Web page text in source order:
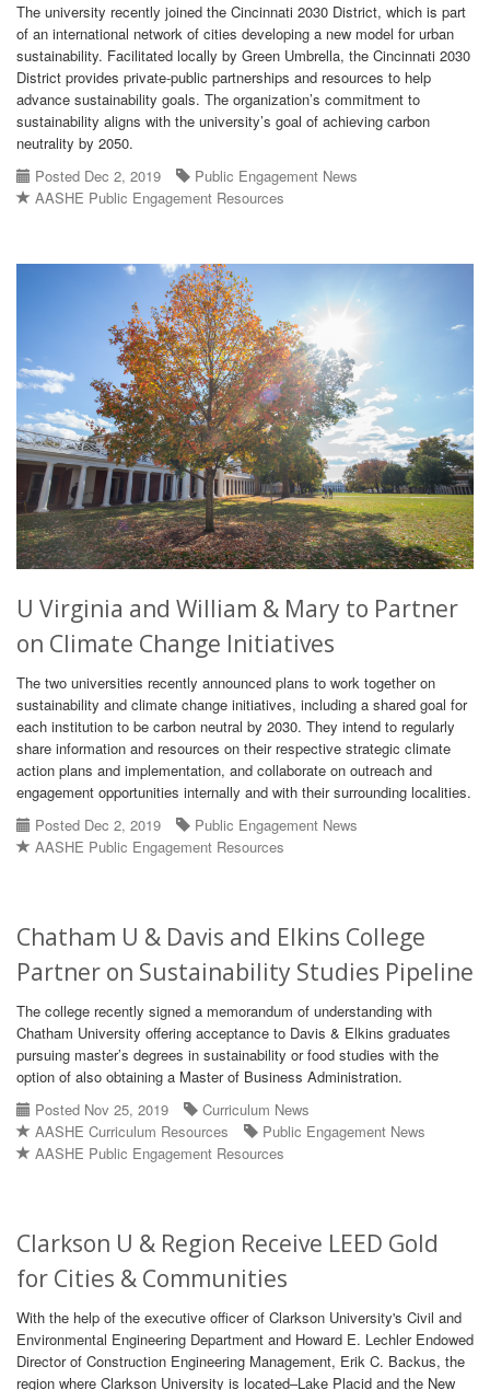
The university recently joined the Cincinnati 2030 District, which is part
of an international network of cities developing a new model for urban
sustainability. Facilitated locally by Green Umbrella, the Cincinnati 2030
District provides private-public partnerships and resources to help
advance sustainability goals. The organization’s commitment to
sustainability aligns with the university’s goal of achieving carbon
neutrality by 2050.
Posted Dec 2, 2019
Public Engagement News
AASHE Public Engagement Resources
U Virginia and William & Mary to Partner
on Climate Change Initiatives
The two universities recently announced plans to work together on
sustainability and climate change initiatives, including a shared goal for
each institution to be carbon neutral by 2030. They intend to regularly
share information and resources on their respective strategic climate
action plans and implementation, and collaborate on outreach and
engagement opportunities internally and with their surrounding localities.
Posted Dec 2, 2019
Public Engagement News
AASHE Public Engagement Resources
Chatham U & Davis and Elkins College
Partner on Sustainability Studies Pipeline
The college recently signed a memorandum of understanding with
Chatham University offering acceptance to Davis & Elkins graduates
pursuing master’s degrees in sustainability or food studies with the
option of also obtaining a Master of Business Administration.
Posted Nov 25, 2019
Curriculum News
AASHE Curriculum Resources
Public Engagement News
AASHE Public Engagement Resources
Clarkson U & Region Receive LEED Gold
for Cities & Communities
With the help of the executive officer of Clarkson University's Civil and
Environmental Engineering Department and Howard E. Lechler Endowed
Director of Construction Engineering Management, Erik C. Backus, the
region where Clarkson University is located–Lake Placid and the New